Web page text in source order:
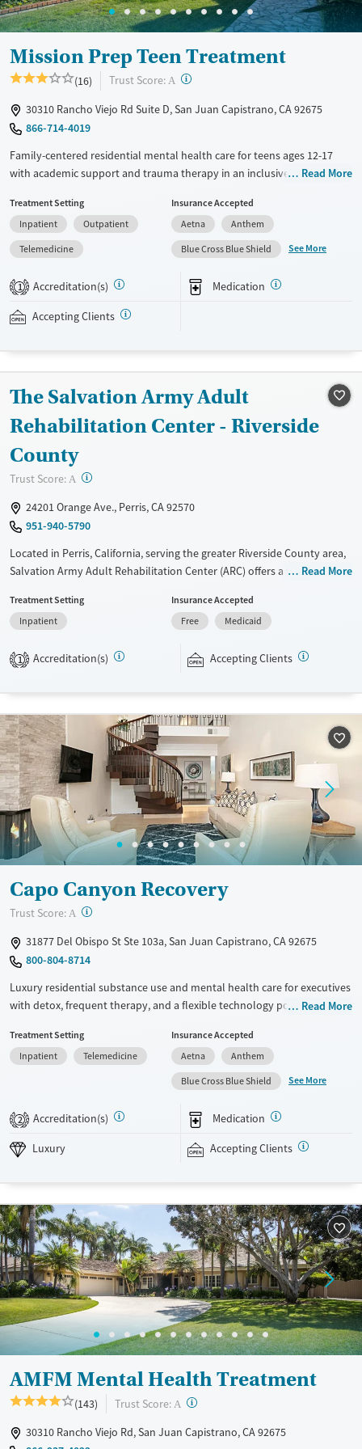
Mission Prep Teen Treatment
(16) Trust Score: A ?
30310 Rancho Viejo Rd Suite D, San Juan Capistrano, CA 92675
866-714-4019
Family-centered residential mental health care for teens ages 12-17
with academic support and trauma therapy in an inclusive, home-like
Each home has six beds and a three-to-one staff-to-client ratio,
allowing focused attention to individual needs. Teens participate in
two one-on-one therapy sessions and one family therapy session every
week. Academic instruction is coordinated with local school
curriculums so teens can stay on track with their studies. Recreational
group outings include beach visits, surfing, and go-karting, and equine
therapy is offered. Mission Prep accepts private insurance and self-pay.
Gender
Female
Male
Read More
Treatment Setting
Inpatient
Outpatient
Telemedicine
Insurance Accepted
Aetna
Anthem
Blue Cross Blue Shield
See More
1 Accreditation(s) Medication
Accepting Clients
The Salvation Army Adult
Rehabilitation Center - Riverside
County
Trust Score: A ?
24201 Orange Ave., Perris, CA 92570
951-940-5790
Located in Perris, California, serving the greater Riverside County area,
Salvation Army Adult Rehabilitation Center (ARC) offers a free six-
group and individual counseling, education, relapse prevention, and
spiritual services. Participants are required to complete up to eight
and are expected to remain free from alcohol and non-prescribed
Ages
Seniors (Ages 65+)
Adults (Ages 26-64)
Young Adults (Ages 18-25)
Gender
Female
Read More
Treatment Setting
Inpatient
Insurance Accepted
Free
Medicaid
1 Accreditation(s) Accepting Clients
Capo Canyon Recovery
Trust Score: A ?
31877 Del Obispo St Ste 103a, San Juan Capistrano, CA 92675
800-804-8714
Luxury residential substance use and mental health care for executives
with detox, frequent therapy, and a flexible technology policy. Only five
attention from clinicians. Treatment plans include at least two
individual therapy sessions per week and daily group sessions. Clients
stay in private bedrooms and enjoy meals prepared by a private chef
using ingredients from an on-site organic garden. Evidence-based
approaches are combined with weekly massage therapy, as well as
yoga, fitness, and acupuncture. Capo Canyon Recovery accepts private
insurance and self-pay.
Recovery support services
Treats alcohol use disorder
Treats opioid use disorder
Mental health treatment
Adults (Ages 26-64)
Young Adults (Ages 18-25)
Gender
Female
Male
Read More
Treatment Setting
Inpatient
Telemedicine
Insurance Accepted
Aetna
Anthem
Blue Cross Blue Shield
See More
2 Accreditation(s) Medication
Luxury Accepting Clients
AMFM Mental Health Treatment
(143) Trust Score: A ?
30310 Rancho Viejo Rd, San Juan Capistrano, CA 92675